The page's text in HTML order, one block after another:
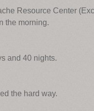
Resource Center
the morning.
and 40 nights.
the hard way.